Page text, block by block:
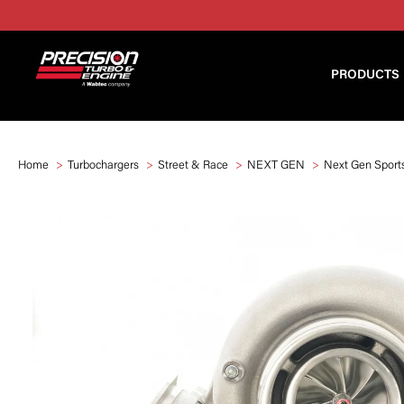
PRODUCTS
Home Turbochargers Street & Race NEXT GEN Next Gen